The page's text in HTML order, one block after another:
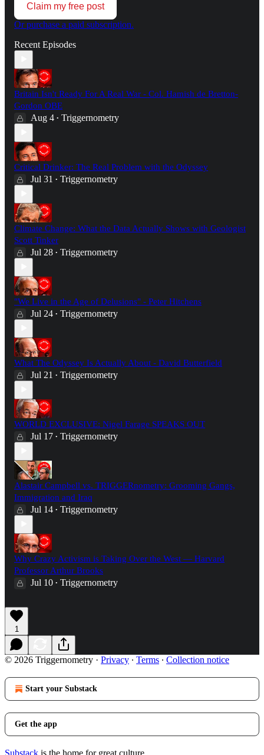
Claim my free post
Or purchase a paid subscription.
Recent Episodes
Britain Isn't Ready For A Real War - Col. Hamish de Bretton-
Gordon OBE
Aug 4 • Triggernometry
Critical Drinker: The Real Problem with the Odyssey
Jul 31 • Triggernometry
Climate Change: What the Data Actually Shows with Geologist
Scott Tinker
Jul 28 • Triggernometry
"We Live in the Age of Delusions" - Peter Hitchens
Jul 24 • Triggernometry
What The Odyssey Is Actually About - David Butterfield
Jul 21 • Triggernometry
WORLD EXCLUSIVE: Nigel Farage SPEAKS OUT
Jul 17 • Triggernometry
Alastair Campbell vs. TRIGGERnometry: Grooming Gangs,
Immigration and Iraq
Jul 14 • Triggernometry
Why Crazy Activism is Taking Over the West — Harvard
Professor Arthur Brooks
Jul 10 • Triggernometry
1
© 2026 Triggernometry · Privacy ∙ Terms ∙ Collection notice
Start your Substack
Get the app
Substack is the home for great culture